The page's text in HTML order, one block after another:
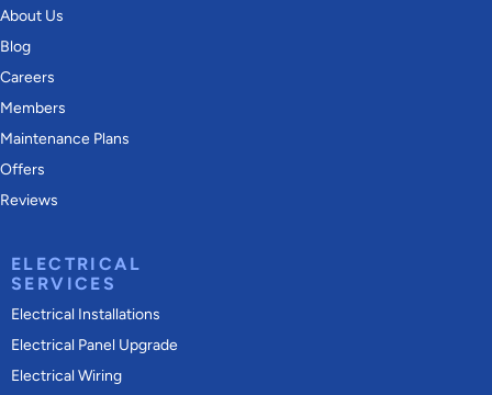
About Us
Blog
Careers
Members
Maintenance Plans
Offers
Reviews
ELECTRICAL
SERVICES
Electrical Installations
Electrical Panel Upgrade
Electrical Wiring